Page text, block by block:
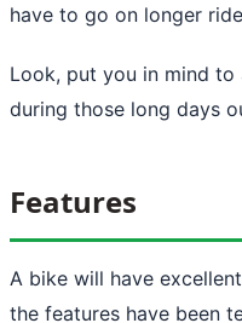
have to go on longer
Look, put you in mind
during those long days
Features
A bike will have
the features have been